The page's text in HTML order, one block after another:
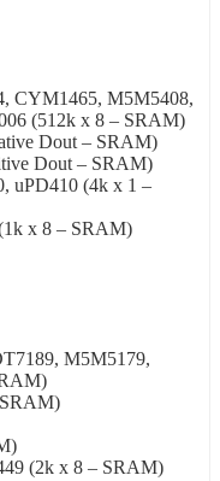
CYM1465, M5M5408,
(512k x 8 – SRAM)
Dout – SRAM)
Dout – SRAM)
uPD410 (4k x 1 –
x 8 – SRAM)
M5M5179,
(2k x 8 – SRAM)